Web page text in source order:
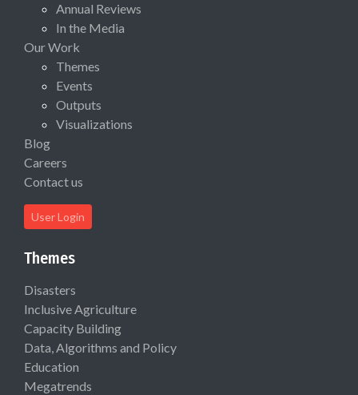
Annual Reviews
In the Media
Our Work
Themes
Events
Outputs
Visualizations
Blog
Careers
Contact us
User Login
Themes
Disasters
Inclusive Agriculture
Capacity Building
Data, Algorithms and Policy
Education
Megatrends